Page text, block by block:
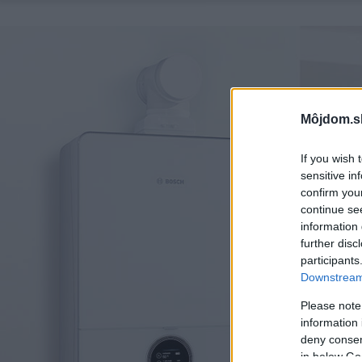
If you wish
sensitive
confirm
continue
information
further
Please
information
deny
in below